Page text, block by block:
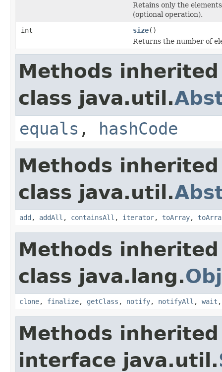
Retains only the
(optional operation).
int
size()
Returns the number of
Methods
class java.util.
equals , hashCode
Methods
class java.util.
add , addAll , containsAll , iterator, toArray,
Methods
class java.lang.
clone, finalize, getClass , notify, notifyAll , wait
Methods
interface java.util.